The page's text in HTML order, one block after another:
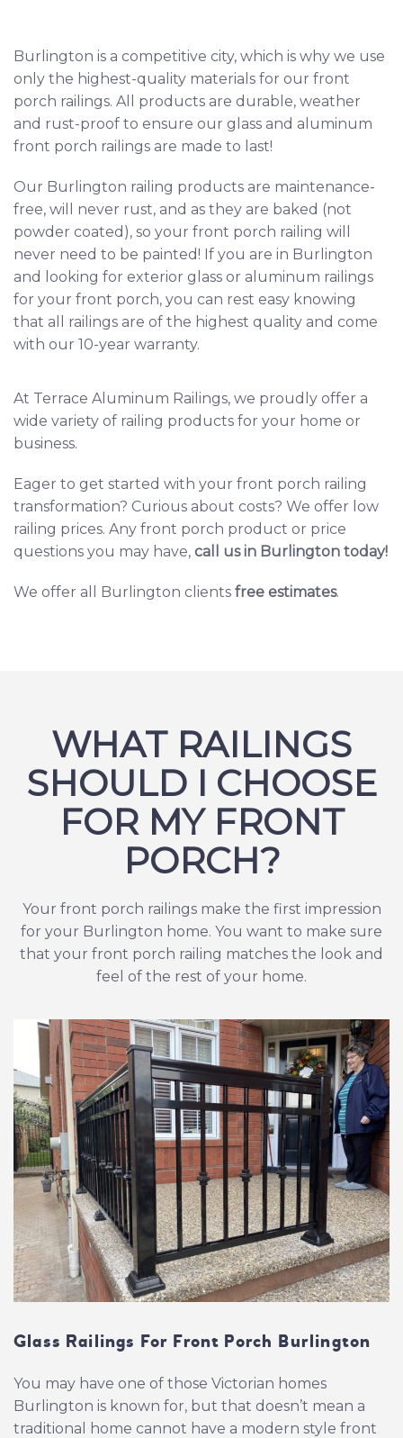
Burlington is a competitive city, which is why we use
only the highest-quality materials for our front
porch railings. All products are durable, weather
and rust-proof to ensure our glass and aluminum
front porch railings are made to last!
Our Burlington railing products are maintenance-
free, will never rust, and as they are baked (not
powder coated), so your front porch railing will
never need to be painted! If you are in Burlington
and looking for exterior glass or aluminum railings
for your front porch, you can rest easy knowing
that all railings are of the highest quality and come
with our 10-year warranty.
At Terrace Aluminum Railings, we proudly offer a
wide variety of railing products for your home or
business.
Eager to get started with your front porch railing
transformation? Curious about costs? We offer low
railing prices. Any front porch product or price
questions you may have, call us in Burlington today!
We offer all Burlington clients free estimates.
WHAT RAILINGS
SHOULD I CHOOSE
FOR MY FRONT
PORCH?
Your front porch railings make the first impression
for your Burlington home. You want to make sure
that your front porch railing matches the look and
feel of the rest of your home.
Glass Railings For Front Porch Burlington
You may have one of those Victorian homes
Burlington is known for, but that doesn’t mean a
traditional home cannot have a modern style front